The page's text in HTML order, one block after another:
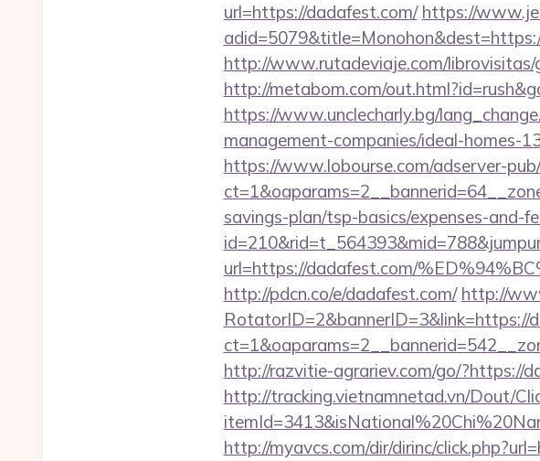
url=https://dadafest.com/ https://
http://www.rutadeviaje.com/
http://metabom.com/
https://www.unclecharly.bg/
management-companies/ideal-homes-
https://www.lobourse.com/adserver-
savings-plan/tsp-basics/expenses-and-
url=https://dadafest.com/
http://pdcn.co/e/dadafest.com/ http://
RotatorID=2&bannerID=3&link=https://
http://razvitie-agrariev.com/go/?https://
http://tracking.vietnamnetad.vn/Dout/
http://myavcs.com/dir/dirinc/